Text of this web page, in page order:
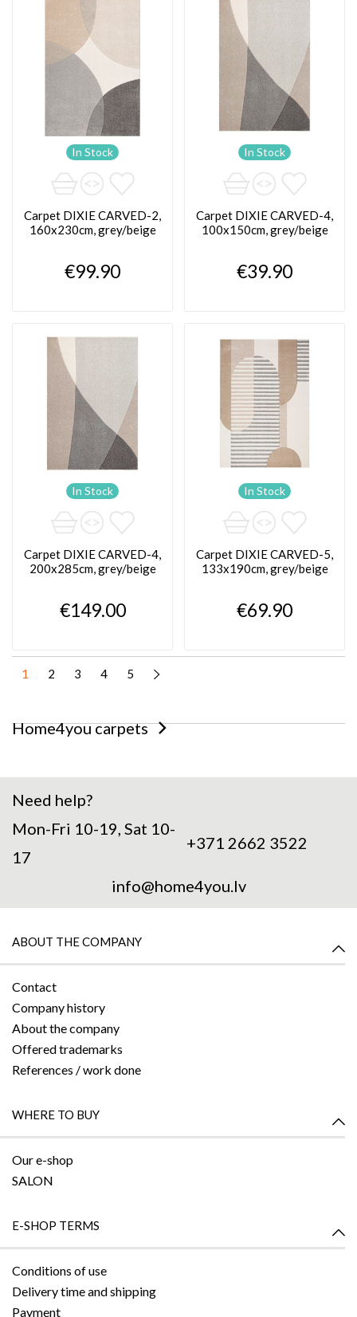
In Stock
Carpet DIXIE CARVED-2,
160x230cm, grey/beige
€99.90
In Stock
Carpet DIXIE CARVED-4,
100x150cm, grey/beige
€39.90
In Stock
Carpet DIXIE CARVED-4,
200x285cm, grey/beige
€149.00
In Stock
Carpet DIXIE CARVED-5,
133x190cm, grey/beige
€69.90
1 2 3 4 5
Home4you carpets
Need help?
Mon-Fri 10-19, Sat 10-
17
+371 2662 3522
info@home4you.lv
ABOUT THE COMPANY
Contact
Company history
About the company
Offered trademarks
References / work done
WHERE TO BUY
Our e-shop
SALON
E-SHOP TERMS
Conditions of use
Delivery time and shipping
Payment